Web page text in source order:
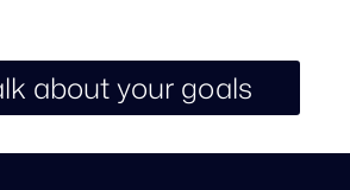
about your goals